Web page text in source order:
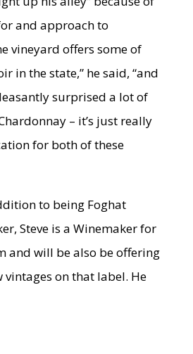
and approach to
vineyard offers some of
in the state,” he said, “and
surprised a lot of
– it’s just really
for both of these
to being Foghat
Steve is a Winemaker for
and will be also be offering
vintages on that label. He